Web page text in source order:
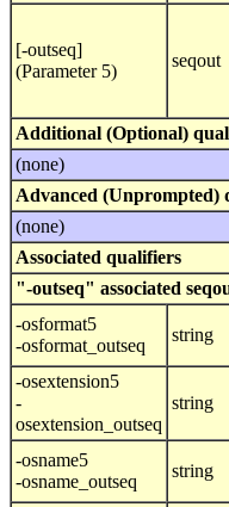
[-outseq]
(Parameter 5)
seqout
Additional (Optional)
(none)
Advanced (Unprompted)
(none)
Associated qualifiers
"-outseq" associated
-osformat5
-osformat_outseq
string
-osextension5
-
osextension_outseq
string
-osname5
-osname_outseq
string